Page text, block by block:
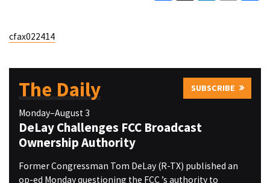
cfax022414
The Daily SUBSCRIBE
Monday–August 3
DeLay Challenges FCC Broadcast
Ownership Authority
Former Congressman Tom DeLay (R-TX) published an
op-ed Monday questioning the FCC ’s authority to